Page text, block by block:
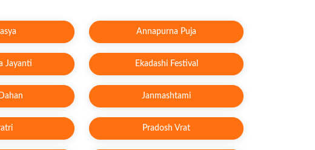
Annapurna Puja
Jayanti Ekadashi Festival
Janmashtami
Pradosh Vrat